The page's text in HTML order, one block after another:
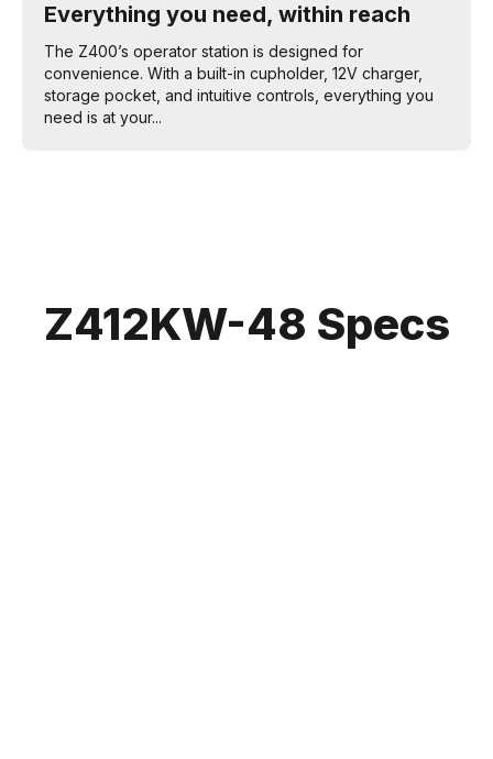
Everything you need, within reach
The Z400’s operator station is designed for
convenience. With a built-in cupholder, 12V charger,
storage pocket, and intuitive controls, everything you
need is at your...
Z412KW-48 Specs